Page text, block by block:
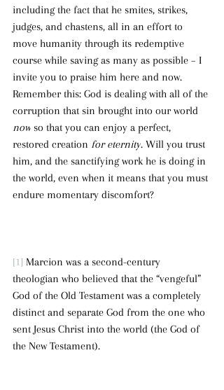
including the fact that he smites, strikes,
judges, and chastens, all in an effort to
move humanity through its redemptive
course while saving as many as possible – I
invite you to praise him here and now.
Remember this: God is dealing with all of the
corruption that sin brought into our world
now so that you can enjoy a perfect,
restored creation for eternity. Will you trust
him, and the sanctifying work he is doing in
the world, even when it means that you must
endure momentary discomfort?
[1] Marcion was a second-century
theologian who believed that the “vengeful”
God of the Old Testament was a completely
distinct and separate God from the one who
sent Jesus Christ into the world (the God of
the New Testament).